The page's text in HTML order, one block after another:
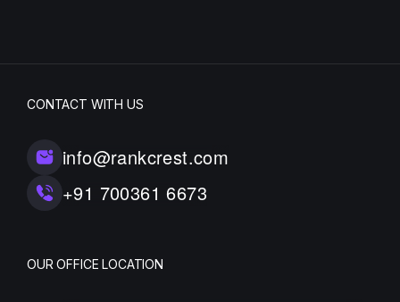
CONTACT WITH US
info@rankcrest.com
+91 700361 6673
OUR OFFICE LOCATION